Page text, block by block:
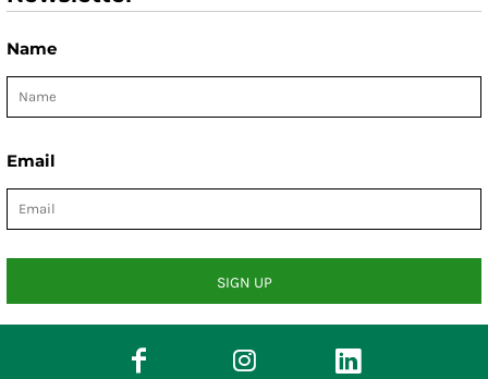
Name
Email
SIGN UP